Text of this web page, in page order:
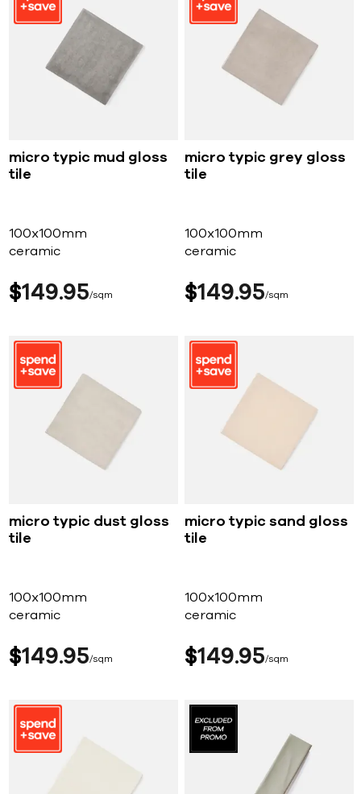
micro typic mud gloss
tile
100x100mm
ceramic
$149 95 sqm
micro typic grey gloss
tile
100x100mm
ceramic
$149 95 sqm
micro typic dust gloss
tile
100x100mm
ceramic
$149 95 sqm
micro typic sand gloss
tile
100x100mm
ceramic
$149 95 sqm